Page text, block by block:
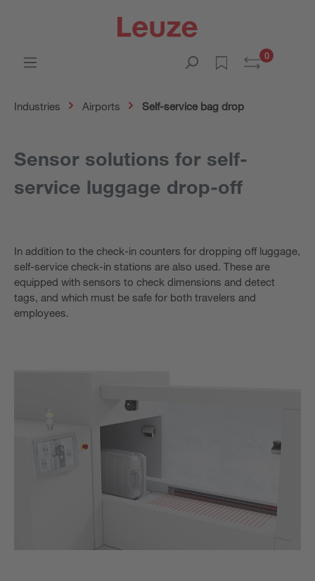
0
Industries Airports Self-service bag drop
Sensor solutions for self-
service luggage drop-off
In addition to the check-in counters for dropping off luggage,
self-service check-in stations are also used. These are
equipped with sensors to check dimensions and detect
tags, and which must be safe for both travelers and
employees.